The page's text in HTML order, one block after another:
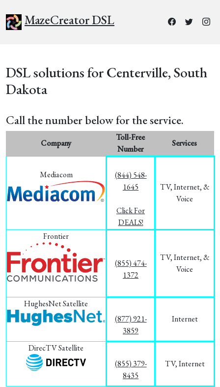
MazeCreator DSL
DSL solutions for Centerville, South
Dakota
Call the number below for the service.
Company
Toll-Free
Number
Services
Mediacom
(844) 548-
1645
Click For
DEALS!
TV, Internet, &
Voice
Frontier
(855) 474-
1372
TV, Internet, &
Voice
HughesNet Satellite
(877) 921-
3859
Internet
DirecTV Satellite
(855) 379-
8435
TV, Internet